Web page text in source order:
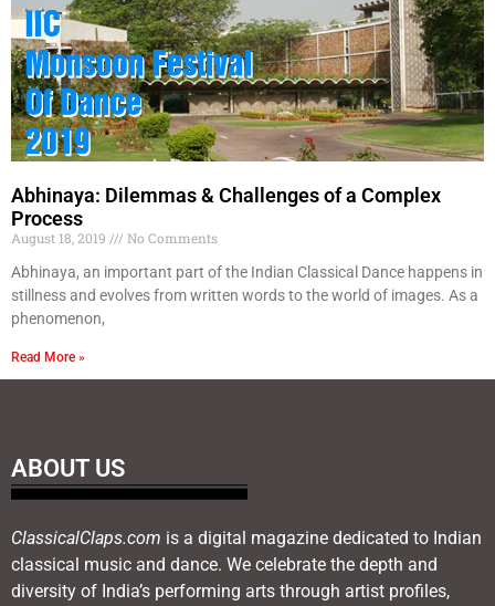
Abhinaya: Dilemmas & Challenges of a Complex
Process
August 18, 2019
No Comments
Abhinaya, an important part of the Indian Classical Dance happens in
stillness and evolves from written words to the world of images. As a
phenomenon,
Read More »
ABOUT US
ClassicalClaps.com is a digital magazine dedicated to Indian
classical music and dance. We celebrate the depth and
diversity of India’s performing arts through artist profiles,